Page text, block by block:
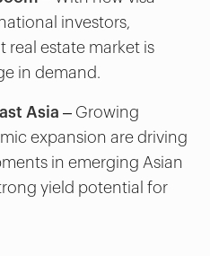
investors,
real estate market is
in demand.
Asia – Growing
expansion are driving
in emerging Asian
yield potential for